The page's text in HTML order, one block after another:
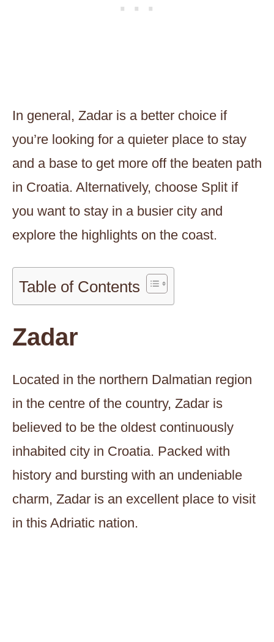
In general, Zadar is a better choice if
you’re looking for a quieter place to stay
and a base to get more off the beaten path
in Croatia. Alternatively, choose Split if
you want to stay in a busier city and
explore the highlights on the coast.
Table of Contents
Zadar
Located in the northern Dalmatian region
in the centre of the country, Zadar is
believed to be the oldest continuously
inhabited city in Croatia. Packed with
history and bursting with an undeniable
charm, Zadar is an excellent place to visit
in this Adriatic nation.